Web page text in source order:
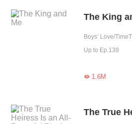
The King
Boys’ Love/
Up to Ep.139
1.6M